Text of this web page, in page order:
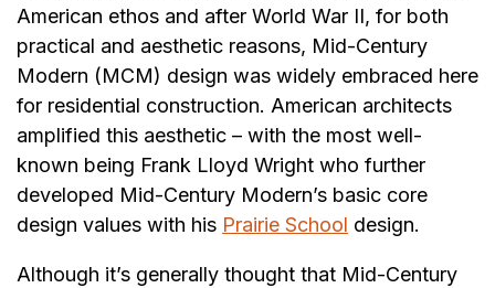
American ethos and after World War II, for both
practical and aesthetic reasons, Mid-Century
Modern (MCM) design was widely embraced here
for residential construction. American architects
amplified this aesthetic – with the most well-
known being Frank Lloyd Wright who further
developed Mid-Century Modern’s basic core
design values with his Prairie School design.
Although it’s generally thought that Mid-Century